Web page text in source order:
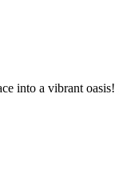
into a vibrant oasis!